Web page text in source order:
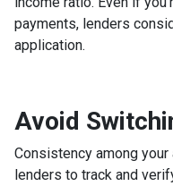
payments, lenders
application.
Avoid
Consistency among
lenders to track and